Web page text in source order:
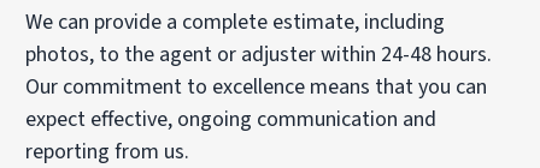
We can provide a complete estimate, including
photos, to the agent or adjuster within 24-48 hours.
Our commitment to excellence means that you can
expect effective, ongoing communication and
reporting from us.